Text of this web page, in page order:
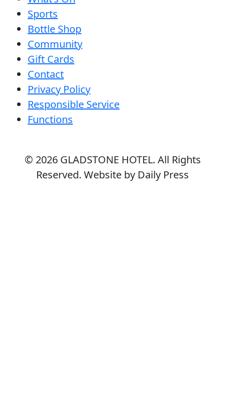
Sports
Bottle Shop
Community
Gift Cards
Contact
Privacy Policy
Responsible Service
Functions
© 2026 GLADSTONE HOTEL. All Rights
Reserved. Website by Daily Press